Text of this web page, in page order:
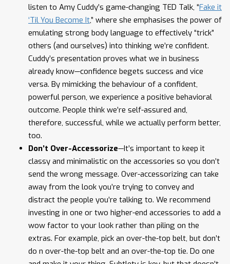
listen to Amy Cuddy’s game-changing TED Talk, “Fake it
‘Til You Become It,” where she emphasises the power of
emulating strong body language to effectively “trick”
others (and ourselves) into thinking we’re confident.
Cuddy’s presentation proves what we in business
already know—confidence begets success and vice
versa. By mimicking the behaviour of a confident,
powerful person, we experience a positive behavioral
outcome. People think we’re self-assured and,
therefore, successful, while we actually perform better,
too.
Don’t Over-Accessorize—It’s important to keep it
classy and minimalistic on the accessories so you don’t
send the wrong message. Over-accessorizing can take
away from the look you’re trying to convey and
distract the people you’re talking to. We recommend
investing in one or two higher-end accessories to add a
wow factor to your look rather than piling on the
extras. For example, pick an over-the-top belt, but don’t
do n over-the-top belt and an over-the-top tie. Do one